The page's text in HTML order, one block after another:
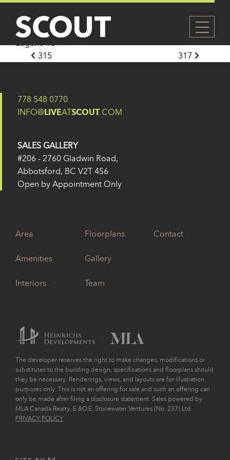
316
Posted on 27 May 2024
Eugene Yu
Post navigation
315 317
778 548 0770
INFO@LIVEATSCOUT.COM
SALES GALLERY
#206 - 2760 Gladwin Road,
Abbotsford, BC V2T 4S6
Open by Appointment Only
Area
Amenities
Interiors
Floorplans
Gallery
Team
Contact
The developer reserves the right to make changes, modifications or
substitutes to the building design, specifications and floorplans should
they be necessary. Renderings, views, and layouts are for illustration
purposes only. This is not an offering for sale and such an offering can
only be made after filing a disclosure statement. Sales powered by
MLA Canada Realty. E.&O.E. Stonewater Ventures (No. 237) Ltd.
PRIVACY POLICY